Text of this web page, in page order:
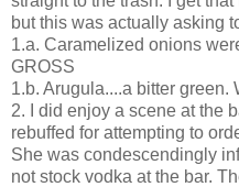
but this was actually asking
1.a. Caramelized onions
GROSS
1.b. Arugula....a bitter green.
2. I did enjoy a scene at the
rebuffed for attempting to
She was condescendingly
not stock vodka at the bar.